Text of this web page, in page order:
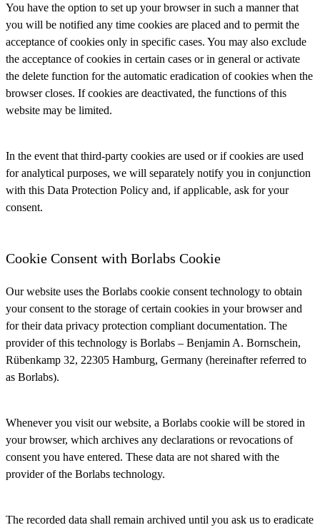
You have the option to set up your browser in such a manner that
you will be notified any time cookies are placed and to permit the
acceptance of cookies only in specific cases. You may also exclude
the acceptance of cookies in certain cases or in general or activate
the delete function for the automatic eradication of cookies when the
browser closes. If cookies are deactivated, the functions of this
website may be limited.
In the event that third-party cookies are used or if cookies are used
for analytical purposes, we will separately notify you in conjunction
with this Data Protection Policy and, if applicable, ask for your
consent.
Cookie Consent with Borlabs Cookie
Our website uses the Borlabs cookie consent technology to obtain
your consent to the storage of certain cookies in your browser and
for their data privacy protection compliant documentation. The
provider of this technology is Borlabs – Benjamin A. Bornschein,
Rübenkamp 32, 22305 Hamburg, Germany (hereinafter referred to
as Borlabs).
Whenever you visit our website, a Borlabs cookie will be stored in
your browser, which archives any declarations or revocations of
consent you have entered. These data are not shared with the
provider of the Borlabs technology.
The recorded data shall remain archived until you ask us to eradicate